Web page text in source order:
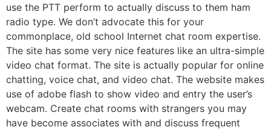
use the PTT perform to actually discuss to them ham
radio type. We don’t advocate this for your
commonplace, old school Internet chat room expertise.
The site has some very nice features like an ultra-simple
video chat format. The site is actually popular for online
chatting, voice chat, and video chat. The website makes
use of adobe flash to show video and entry the user’s
webcam. Create chat rooms with strangers you may
have become associates with and discuss frequent